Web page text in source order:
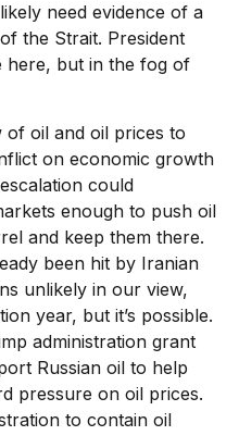
need evidence of a
the Strait. President
here, but in the fog of
of oil and oil prices to
on economic growth
could
enough to push oil
and keep them there.
been hit by Iranian
unlikely in our view,
year, but it’s possible.
administration grant
Russian oil to help
pressure on oil prices.
to contain oil